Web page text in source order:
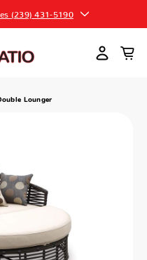
(239) 431-5190
Lounger